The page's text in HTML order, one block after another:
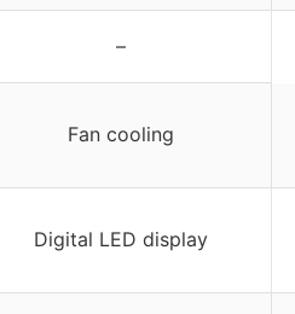
–
Fan cooling
Digital LED display